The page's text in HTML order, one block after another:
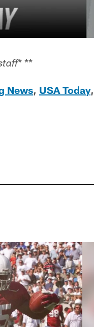
* **
News, USA Today,